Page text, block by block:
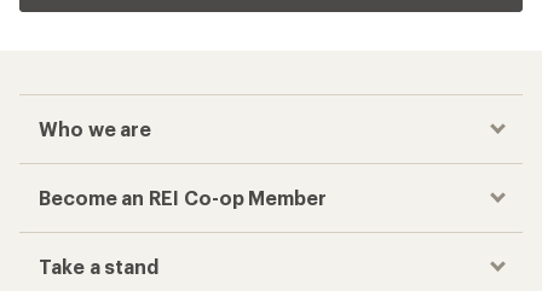
Who we are
Become an REI Co-op Member
Take a stand